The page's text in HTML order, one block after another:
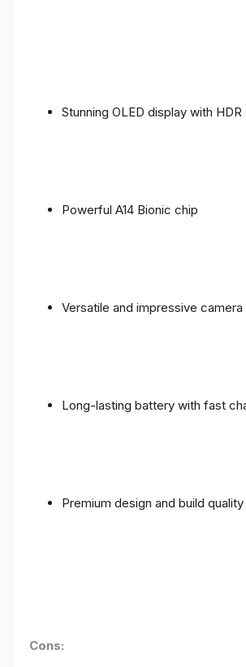
Stunning OLED display with
Powerful A14 Bionic chip
Versatile and impressive
Long-lasting battery with fast
Premium design and build quality
Cons: